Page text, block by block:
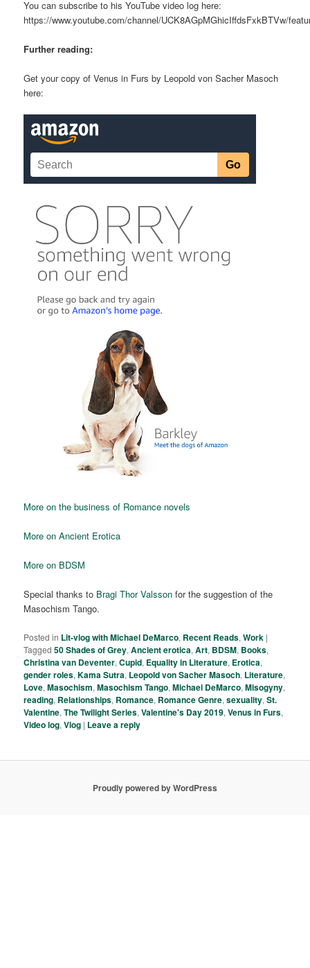
You can subscribe to his YouTube video log here:
https://www.youtube.com/channel/UCK8AGpMGhicIffdsFxkBTVw/
Further reading:
Get your copy of Venus in Furs by Leopold von Sacher Masoch
here:
More on the business of Romance novels
More on Ancient Erotica
More on BDSM
Special thanks to Bragi Thor Valsson for the suggestion of the
Masochism Tango.
Posted in Lit-vlog with Michael DeMarco, Recent Reads,Work |
Tagged 50 Shades of Grey,Ancient erotica,Art, BDSM, Books,
Christina van Deventer,Cupid, Equality in Literature, Erotica,
gender roles,Kama Sutra, Leopold von Sacher Masoch, Literature,
Love,Masochism,Masochism Tango,Michael DeMarco,Misogyny,
reading, Relationships, Romance, Romance Genre,sexuality,St.
Valentine,The Twilight Series,Valentine's Day 2019,Venus in Furs,
Video log,Vlog | Leave a reply
Proudly powered by WordPress